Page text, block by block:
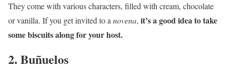
They come with various characters, filled with cream, chocolate
or vanilla. If you get invited to anovena, it’s a good idea to take
some biscuits along for your host.
2. Buñuelos